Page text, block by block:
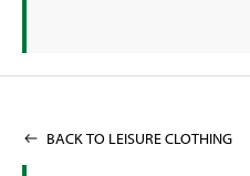
BACK TO LEISURE CLOTHING